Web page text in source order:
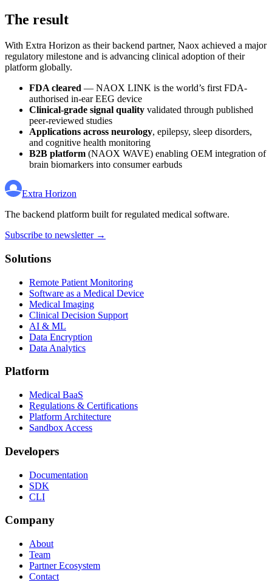
The result
With Extra Horizon as their backend partner, Naox achieved a major
regulatory milestone and is advancing clinical adoption of their
platform globally.
FDA cleared — NAOX LINK is the world’s first FDA-
authorised in-ear EEG device
Clinical-grade signal quality validated through published
peer-reviewed studies
Applications across neurology, epilepsy, sleep disorders,
and cognitive health monitoring
B2B platform (NAOX WAVE) enabling OEM integration of
brain biomarkers into consumer earbuds
Extra Horizon
The backend platform built for regulated medical software.
Subscribe to newsletter →
Solutions
Remote Patient Monitoring
Software as a Medical Device
Medical Imaging
Clinical Decision Support
AI & ML
Data Encryption
Data Analytics
Platform
Medical BaaS
Regulations & Certifications
Platform Architecture
Sandbox Access
Developers
Documentation
SDK
CLI
Company
About
Team
Partner Ecosystem
Contact